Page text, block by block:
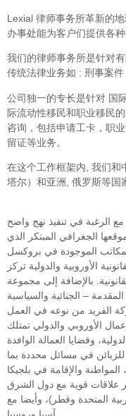
Lexial 律师事务所革新的
办事处能为客户们提供各
我们的律师事务所是针对
传统法律业务如 : 刑事案件
公司独一的专长是针对 国
际流动性移民和职业移民
咨询，包括申请工卡，职
留证等业务。
在这个工作框架内, 我们和
塔尔）和亚洲, 俄罗斯等国
مع الرغبة في تنفيذ نهج واضح
الجغرافي المبتكر الذي
الموجودة في بروكسل
الأوروبية والدولية تركز
بالإضافة إلى مجموعة
– الجنائية والسياسية
الفريد من نوعه في العمل
الأوروبي والدولي تمتلك
وقضايا العمالة الوافدة
للزبائن في مسائل محددة بما
والإقامة في بلجيكا
علاقات قوية مع دول الشرق
المتحدة وقطر)، وأيضا مع
آسيا وروسيا